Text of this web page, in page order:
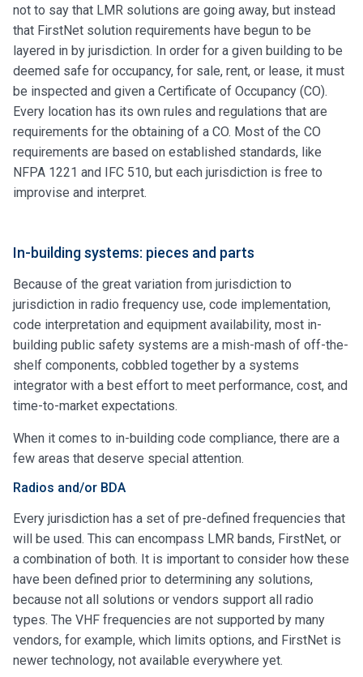
not to say that LMR solutions are going away, but instead
that FirstNet solution requirements have begun to be
layered in by jurisdiction. In order for a given building to be
deemed safe for occupancy, for sale, rent, or lease, it must
be inspected and given a Certificate of Occupancy (CO).
Every location has its own rules and regulations that are
requirements for the obtaining of a CO. Most of the CO
requirements are based on established standards, like
NFPA 1221 and IFC 510, but each jurisdiction is free to
improvise and interpret.
In-building systems: pieces and parts
Because of the great variation from jurisdiction to
jurisdiction in radio frequency use, code implementation,
code interpretation and equipment availability, most in-
building public safety systems are a mish-mash of off-the-
shelf components, cobbled together by a systems
integrator with a best effort to meet performance, cost, and
time-to-market expectations.
When it comes to in-building code compliance, there are a
few areas that deserve special attention.
Radios and/or BDA
Every jurisdiction has a set of pre-defined frequencies that
will be used. This can encompass LMR bands, FirstNet, or
a combination of both. It is important to consider how these
have been defined prior to determining any solutions,
because not all solutions or vendors support all radio
types. The VHF frequencies are not supported by many
vendors, for example, which limits options, and FirstNet is
newer technology, not available everywhere yet.